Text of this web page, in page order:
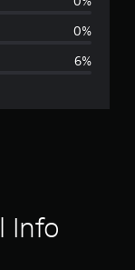
g
r
0%
6%
Info